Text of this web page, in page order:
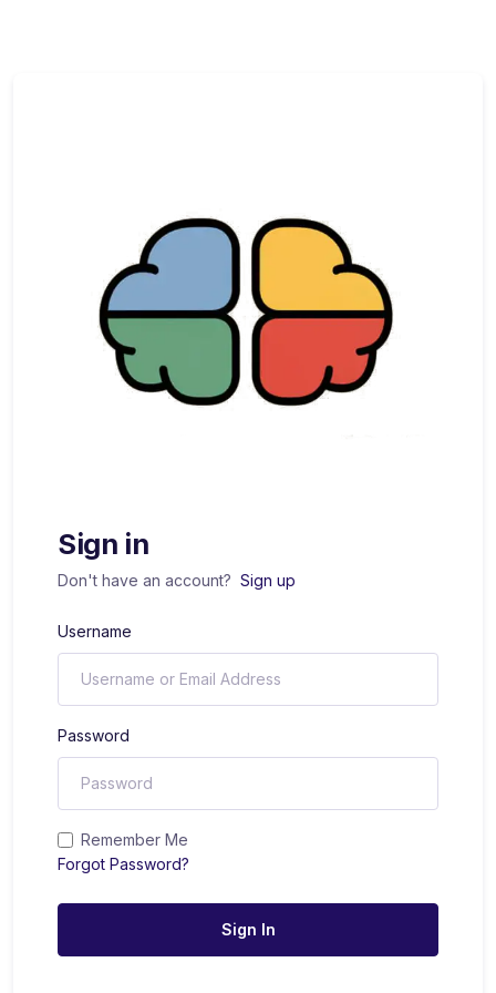
Sign in
Don't have an account? Sign up
Username
Password
Remember Me
Forgot Password?
Sign In